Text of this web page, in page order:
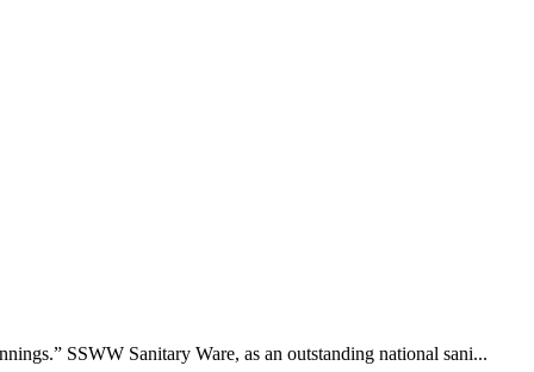
SSWW Sanitary Ware, as an outstanding national sani...